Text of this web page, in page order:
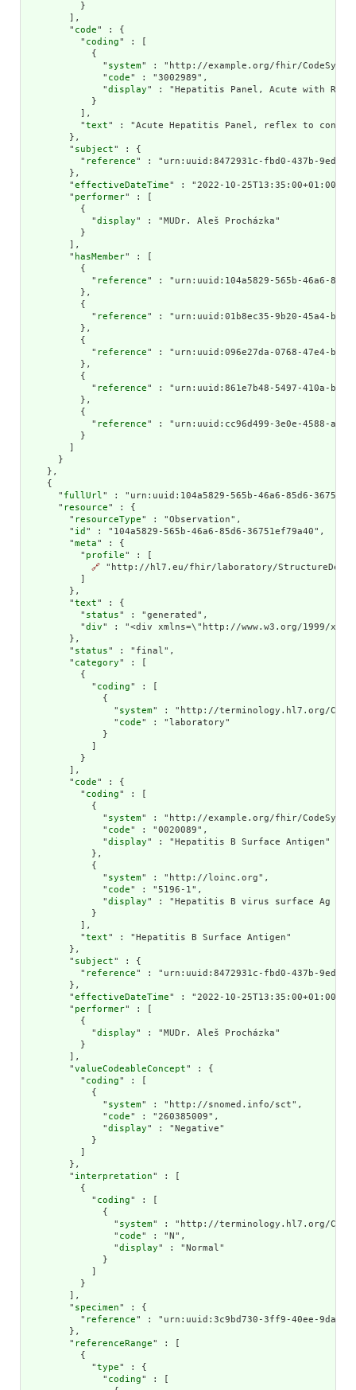
          }
        ],
        "
code" : {
          "
coding" : [
            {
              "
system" : "http://example.org/fhir/
              "
code" : "3002989",
              "
display" : "Hepatitis Panel, Acute with
            }
          ],
          "
text" : "Acute Hepatitis Panel, reflex to
        },
        "
subject" : {
          "
reference" : "urn:uuid:8472931c-fbd0-437b-9ed1-
        },
        "
effectiveDateTime" : "2022-10-25T13:35:00+01:00",
        "
performer" : [
          {
            "
display" : "MUDr. Aleš Procházka"
          }
        ],
        "
hasMember" : [
          {
            "
reference" : "urn:uuid:104a5829-565b-46a6-
          },
          {
            "
reference" : "urn:uuid:01b8ec35-9b20-45a4-
          },
          {
            "
reference" : "urn:uuid:096e27da-0768-47e4-
          },
          {
            "
reference" : "urn:uuid:861e7b48-5497-410a-
          },
          {
            "
reference" : "urn:uuid:cc96d499-3e0e-4588-
          }
      }
    },
    {
      "
fullUrl" : "urn:uuid:104a5829-565b-46a6-85d6-
      "
resource" : {
        "
resourceType" : "Observation",
        "
id " : "104a5829-565b-46a6-85d6-36751ef79a40",
        "
meta" : {
          "
profile" : [
🔗 "http://hl7.eu/fhir/laboratory/
        },
        "
text" : {
          "
status" : "generated",
          "
div" : "<div xmlns=\"http://www.w3.org/1999/
        },
        "
status" : "final",
        "
category" : [
          {
            "
coding" : [
              {
                "
system" : "http://terminology.hl7.org/
                "
code" : "laboratory"
              }
          }
        ],
        "
code" : {
          "
coding" : [
            {
              "
system" : "http://example.org/fhir/
              "
code" : "0020089",
              "
display" : "Hepatitis B Surface Antigen"
            },
            {
              "
system" : "http://loinc.org",
              "
code" : "5196-1",
              "
display" : "Hepatitis B virus surface Ag
            }
          ],
          "
text" : "Hepatitis B Surface Antigen"
        },
        "
subject" : {
          "
reference" : "urn:uuid:8472931c-fbd0-437b-9ed1-
        },
        "
effectiveDateTime" : "2022-10-25T13:35:00+01:00",
        "
performer" : [
          {
            "
display" : "MUDr. Aleš Procházka"
          }
        ],
        "
valueCodeableConcept" : {
          "
coding" : [
            {
              "
system" : "http://snomed.info/sct",
              "
code" : "260385009",
              "
display" : "Negative"
            }
        },
        "
interpretation" : [
          {
            "
coding" : [
              {
                "
system" : "http://terminology.hl7.org/
                "
code" : "N",
                "
display" : "Normal"
              }
          }
        ],
        "
specimen" : {
          "
reference" : "urn:uuid:3c9bd730-3ff9-40ee-9da1-
        },
        "
referenceRange" : [
          {
            "
type" : {
              "
coding" : [